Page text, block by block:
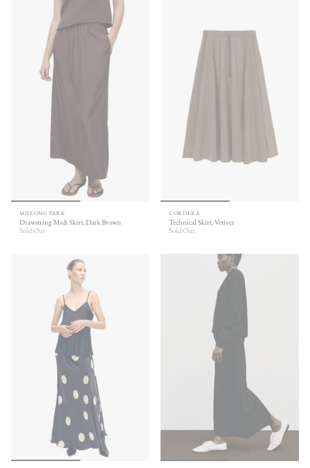
MIJEONG PARK
Drawstring Midi Skirt, Dark Brown
Sold Out
CORDERA
Technical Skirt, Vetiver
Sold Out